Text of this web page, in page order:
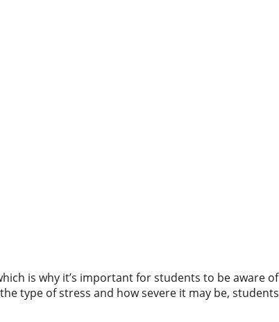
is why it’s important for students to be aware of
type of stress and how severe it may be, students